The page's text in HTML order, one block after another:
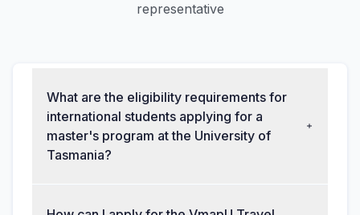
representative
What are the eligibility requirements for
international students applying for a
master's program at the University of
Tasmania?